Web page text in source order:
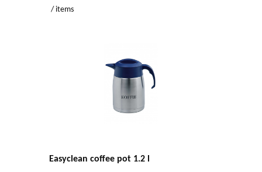
/ items
Easyclean coffee pot 1.2 l